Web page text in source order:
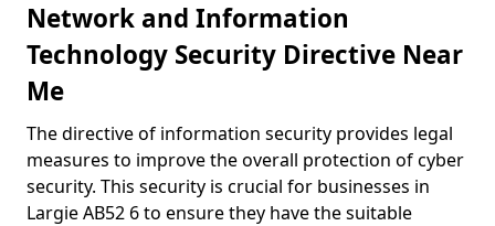
Network and Information
Technology Security Directive Near
Me
The directive of information security provides legal
measures to improve the overall protection of cyber
security. This security is crucial for businesses in
Largie AB52 6 to ensure they have the suitable